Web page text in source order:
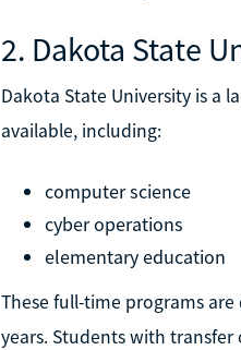
2. Dakota State
Dakota State University is a
available, including:
computer science
cyber operations
elementary education
These full-time programs
years. Students with